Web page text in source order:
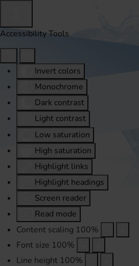
Accessibility Tools
Invert colors
Monochrome
Dark contrast
Light contrast
Low saturation
High saturation
Highlight links
Highlight headings
Screen reader
Read mode
Content scaling 100%
Font size 100%
Line height 100%